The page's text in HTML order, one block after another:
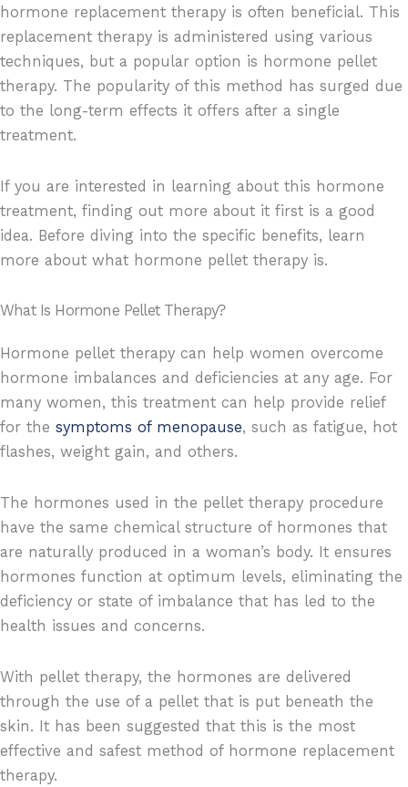
hormone replacement therapy is often beneficial. This
replacement therapy is administered using various
techniques, but a popular option is hormone pellet
therapy. The popularity of this method has surged due
to the long-term effects it offers after a single
treatment.
If you are interested in learning about this hormone
treatment, finding out more about it first is a good
idea. Before diving into the specific benefits, learn
more about what hormone pellet therapy is.
What Is Hormone Pellet Therapy?
Hormone pellet therapy can help women overcome
hormone imbalances and deficiencies at any age. For
many women, this treatment can help provide relief
for the symptoms of menopause, such as fatigue, hot
flashes, weight gain, and others.
The hormones used in the pellet therapy procedure
have the same chemical structure of hormones that
are naturally produced in a woman’s body. It ensures
hormones function at optimum levels, eliminating the
deficiency or state of imbalance that has led to the
health issues and concerns.
With pellet therapy, the hormones are delivered
through the use of a pellet that is put beneath the
skin. It has been suggested that this is the most
effective and safest method of hormone replacement
therapy.